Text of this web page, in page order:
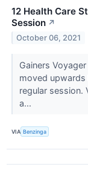
12 Health Care
Session ↗
October 06, 2021
Gainers
moved upwards
regular session.
a...
VIA Benzinga